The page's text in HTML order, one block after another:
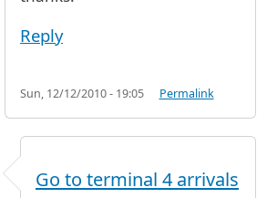
Reply
Sun, 12/12/2010 - 19:05 Permalink
Go to terminal 4 arrivals